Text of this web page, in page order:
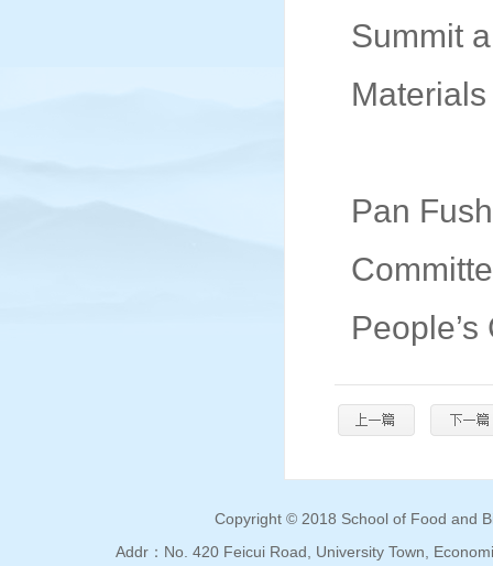
Summit
Pan
Copyright © 2018 School of Food and
Addr：No. 420 Feicui Road, University Town,